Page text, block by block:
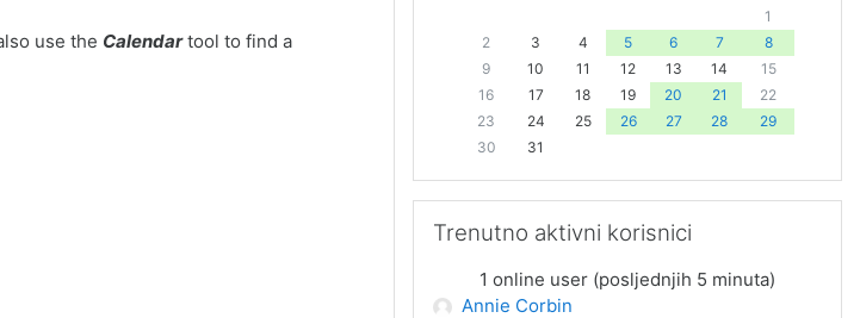
use the Calendar tool to find a
1
2
3 4 5 6 7
8
9
10 11 12 13 14
15
16
17 18 19 20 21
22
23
24 25 26 27 28
29
30
31
Trenutno aktivni korisnici
1 online user (posljednjih 5 minuta)
Annie Corbin